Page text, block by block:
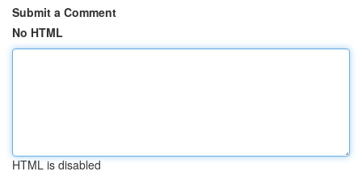
Submit a Comment
No HTML
HTML is disabled